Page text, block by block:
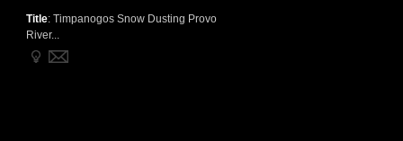
Title: Timpanogos Snow Dusting Provo
River...